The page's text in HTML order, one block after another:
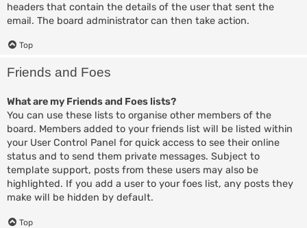
headers that contain the details of the user that sent the
email. The board administrator can then take action.
Top
Friends and Foes
What are my Friends and Foes lists?
You can use these lists to organise other members of the
board. Members added to your friends list will be listed within
your User Control Panel for quick access to see their online
status and to send them private messages. Subject to
template support, posts from these users may also be
highlighted. If you add a user to your foes list, any posts they
make will be hidden by default.
Top